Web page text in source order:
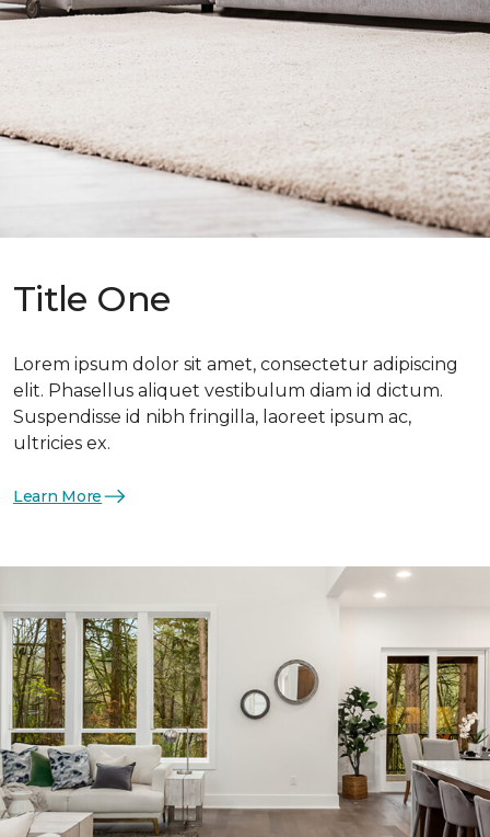
Title One
Lorem ipsum dolor sit amet, consectetur adipiscing
elit. Phasellus aliquet vestibulum diam id dictum.
Suspendisse id nibh fringilla, laoreet ipsum ac,
ultricies ex.
Learn More